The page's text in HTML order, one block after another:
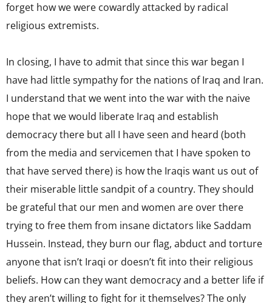
forget how we were cowardly attacked by radical
religious extremists.
In closing, I have to admit that since this war began I
have had little sympathy for the nations of Iraq and Iran.
I understand that we went into the war with the naive
hope that we would liberate Iraq and establish
democracy there but all I have seen and heard (both
from the media and servicemen that I have spoken to
that have served there) is how the Iraqis want us out of
their miserable little sandpit of a country. They should
be grateful that our men and women are over there
trying to free them from insane dictators like Saddam
Hussein. Instead, they burn our flag, abduct and torture
anyone that isn’t Iraqi or doesn’t fit into their religious
beliefs. How can they want democracy and a better life if
they aren’t willing to fight for it themselves? The only